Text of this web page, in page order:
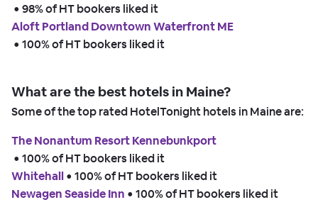
• 98% of HT bookers liked it
Aloft Portland Downtown Waterfront ME
• 100% of HT bookers liked it
What are the best hotels in Maine?
Some of the top rated HotelTonight hotels in Maine are:
The Nonantum Resort Kennebunkport
• 100% of HT bookers liked it
Whitehall • 100% of HT bookers liked it
Newagen Seaside Inn • 100% of HT bookers liked it